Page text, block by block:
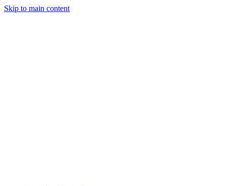
Skip to main content